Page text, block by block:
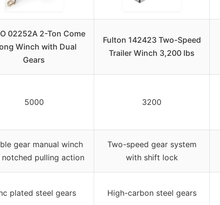
02252A 2-Ton Come
Winch with Dual
Gears
Fulton 142423 Two-Speed
Trailer Winch 3,200 lbs
5000 3200
gear manual winch
pulling action
Two-speed gear system
with shift lock
plated steel gears High-carbon steel gears